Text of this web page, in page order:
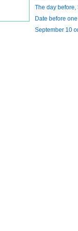
The day before,
Date before
September 10